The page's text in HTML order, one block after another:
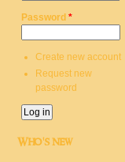
Password *
Create new account
Request new
password
Who's new